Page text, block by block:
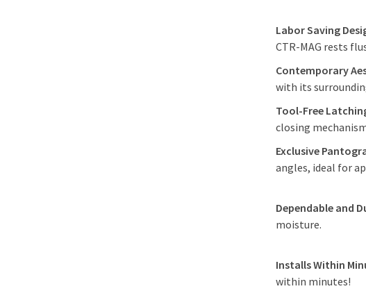
Labor Saving
CTR-MAG rests
Contemporary
with its
Tool-Free
closing
Exclusive
angles, ideal for
Dependable and
moisture.
Installs Within
within minutes!